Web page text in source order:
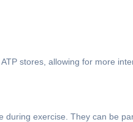
stores, allowing for more
exercise. They can be